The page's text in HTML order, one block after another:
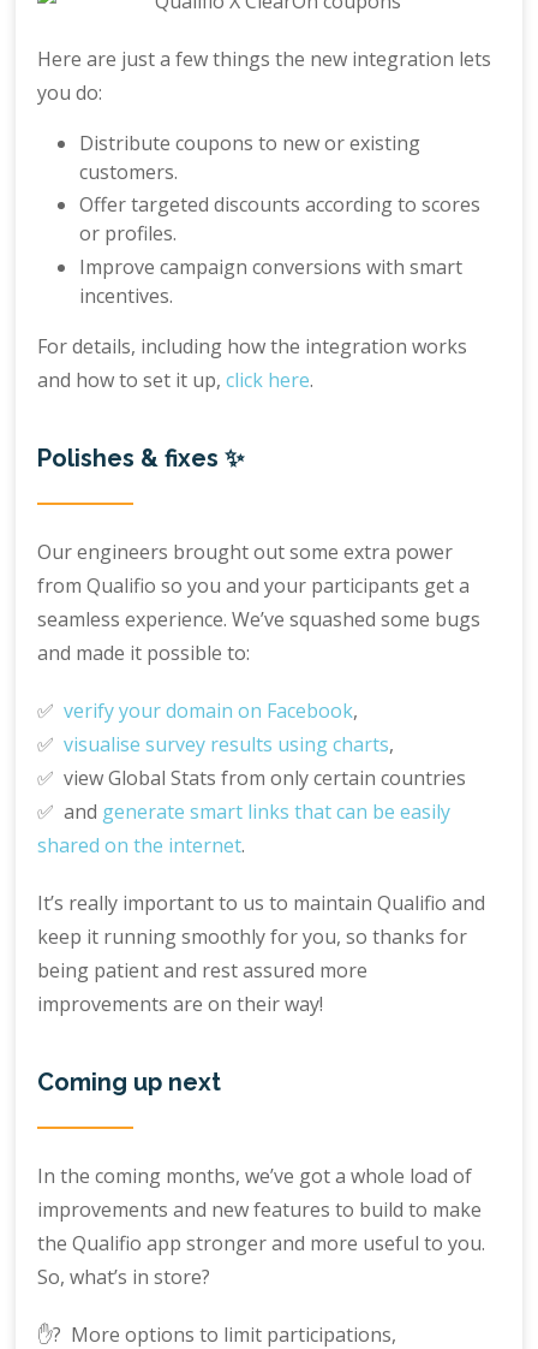
Here are just a few things the new integration lets
you do:
Distribute coupons to new or existing
customers.
Offer targeted discounts according to scores
or profiles.
Improve campaign conversions with smart
incentives.
For details, including how the integration works
and how to set it up,click here.
Polishes & fixes ✨
Our engineers brought out some extra power
from Qualifio so you and your participants get a
seamless experience. We’ve squashed some bugs
and made it possible to:
✅verify your domain on Facebook,
✅visualise survey results using charts,
✅ view Global Stats from only certain countries
✅ and generate smart links that can be easily
shared on the internet.
It’s really important to us to maintain Qualifio and
keep it running smoothly for you, so thanks for
being patient and rest assured more
improvements are on their way!
Coming up next
In the coming months, we’ve got a whole load of
improvements and new features to build to make
the Qualifio app stronger and more useful to you.
So, what’s in store?
✋? More options to limit participations,